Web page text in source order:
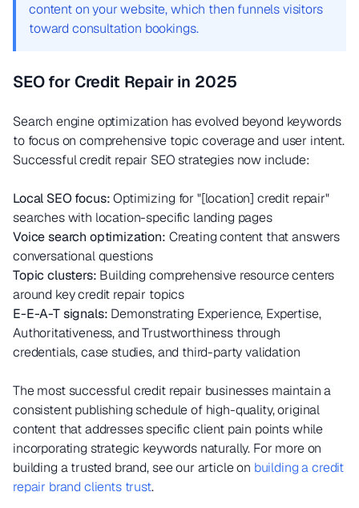
content on your website, which then funnels visitors
toward consultation bookings.
SEO for Credit Repair in 2025
Search engine optimization has evolved beyond keywords
to focus on comprehensive topic coverage and user intent.
Successful credit repair SEO strategies now include:
Local SEO focus:Optimizing for "[location] credit repair"
searches with location-specific landing pages
Voice search optimization: Creating content that answers
conversational questions
Topic clusters: Building comprehensive resource centers
around key credit repair topics
E-E-A-T signals: Demonstrating Experience, Expertise,
Authoritativeness, and Trustworthiness through
credentials, case studies, and third-party validation
The most successful credit repair businesses maintain a
consistent publishing schedule of high-quality, original
content that addresses specific client pain points while
incorporating strategic keywords naturally. For more on
building a trusted brand, see our article on building a credit
repair brand clients trust.